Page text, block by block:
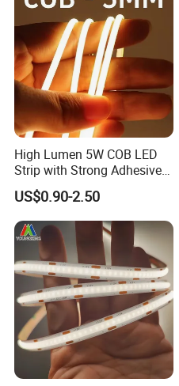
High Lumen 5W COB LED
Strip with Strong Adhesive
Backing
US$0.90-2.50